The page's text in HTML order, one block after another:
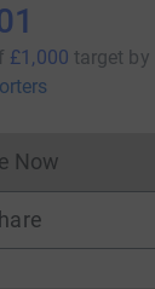
£1,000 target by
Now
Donations